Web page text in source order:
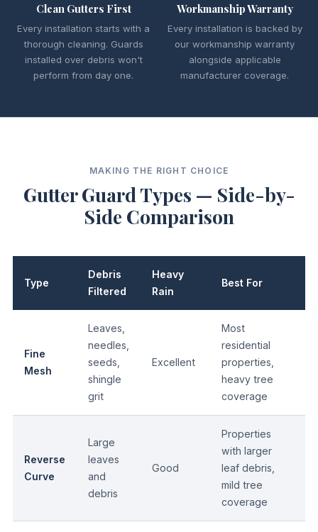
Clean Gutters First
Every installation starts with a
thorough cleaning. Guards
installed over debris won't
perform from day one.
Workmanship Warranty
Every installation is backed by
our workmanship warranty
alongside applicable
manufacturer coverage.
MAKING THE RIGHT CHOICE
Gutter Guard Types — Side-by-
Side Comparison
Type
Debris
Filtered
Heavy
Rain
Best For
Fine
Mesh
Leaves,
needles,
seeds,
shingle
grit
Excellent
Most
residential
properties,
heavy tree
coverage
Reverse
Curve
Large
leaves
and
debris
Good
Properties
with larger
leaf debris,
mild tree
coverage